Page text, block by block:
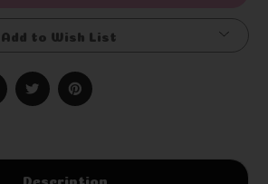
Add to Wish List
Description